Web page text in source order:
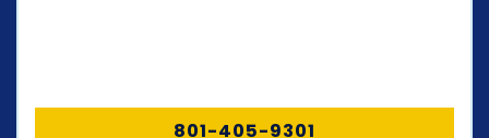
801-405-9301